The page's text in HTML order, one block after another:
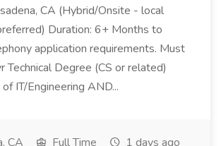
CA (Hybrid/Onsite - local
Duration: 6+ Months to
application requirements. Must
Technical Degree (CS or related)
IT/Engineering AND...
CA Full Time 1 days ago